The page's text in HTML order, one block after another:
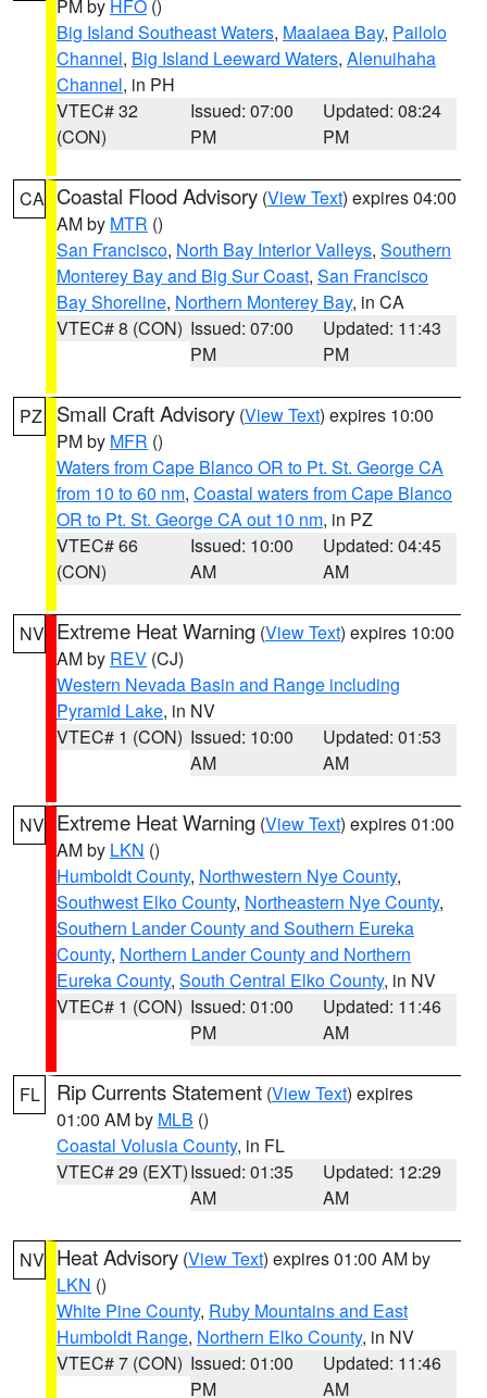
PM by HFO ()
Big Island Southeast Waters, Maalaea Bay, Pailolo
Channel, Big Island Leeward Waters, Alenuihaha
Channel, in PH
VTEC# 32
(CON)
Issued: 07:00
PM
Updated: 08:24
PM
CA Coastal Flood Advisory (View Text) expires 04:00
AM by MTR ()
San Francisco, North Bay Interior Valleys, Southern
Monterey Bay and Big Sur Coast, San Francisco
Bay Shoreline, Northern Monterey Bay, in CA
VTEC# 8 (CON) Issued: 07:00
PM
Updated: 11:43
PM
PZ Small Craft Advisory (View Text) expires 10:00
PM by MFR ()
Waters from Cape Blanco OR to Pt. St. George CA
from 10 to 60 nm, Coastal waters from Cape Blanco
OR to Pt. St. George CA out 10 nm, in PZ
VTEC# 66
(CON)
Issued: 10:00
AM
Updated: 04:45
AM
NV Extreme Heat Warning (View Text) expires 10:00
AM by REV (CJ)
Western Nevada Basin and Range including
Pyramid Lake, in NV
VTEC# 1 (CON) Issued: 10:00
AM
Updated: 01:53
AM
NV Extreme Heat Warning (View Text) expires 01:00
AM by LKN ()
Humboldt County, Northwestern Nye County,
Southwest Elko County, Northeastern Nye County,
Southern Lander County and Southern Eureka
County, Northern Lander County and Northern
Eureka County, South Central Elko County, in NV
VTEC# 1 (CON) Issued: 01:00
PM
Updated: 11:46
AM
FL Rip Currents Statement (View Text) expires
01:00 AM by MLB ()
Coastal Volusia County, in FL
VTEC# 29 (EXT)Issued: 01:35
AM
Updated: 12:29
AM
NV Heat Advisory (View Text) expires 01:00 AM by
LKN ()
White Pine County, Ruby Mountains and East
Humboldt Range, Northern Elko County, in NV
VTEC# 7 (CON) Issued: 01:00
PM
Updated: 11:46
AM